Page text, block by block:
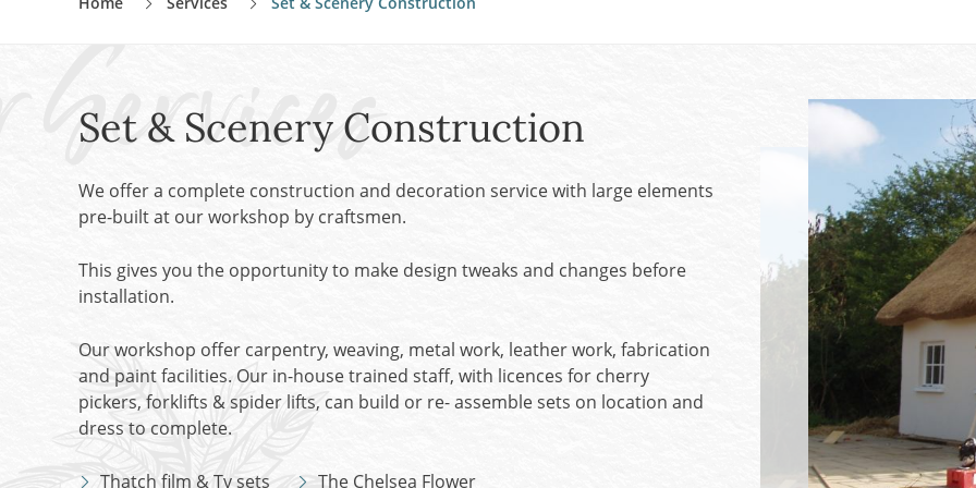
Dried Flowers, Grasses & Herbs
Cupboard/Cabinet
Chest
Fireside
Victorian/Edwardian
Soft
Tents
Ye old
VIEW ALL PROP RENTAL CATEGORIES
Set & Scenery Construction
We offer a complete construction and decoration service with large elements
pre-built at our workshop by craftsmen.
This gives you the opportunity to make design tweaks and changes before
installation.
Our workshop offer carpentry, weaving, metal work, leather work, fabrication
and paint facilities. Our in-house trained staff, with licences for cherry
pickers, forklifts & spider lifts, can build or re- assemble sets on location and
dress to complete.
Thatch film & Tv sets
The Chelsea Flower